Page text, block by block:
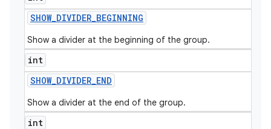
SHOW_DIVIDER_BEGINNING
Show a divider at the beginning of the group.
int
SHOW_DIVIDER_END
Show a divider at the end of the group.
int